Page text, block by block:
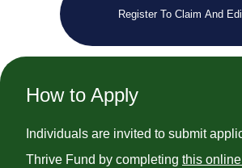
Register To Claim And
How to Apply
Individuals are invited to submit
Thrive Fund by completing this